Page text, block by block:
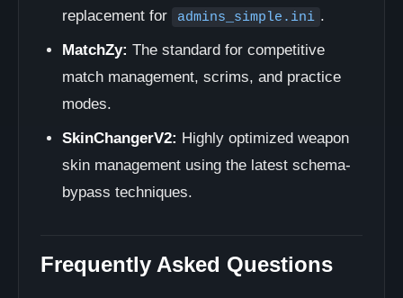
replacement for
admins_simple.ini .
MatchZy: The standard for competitive
match management, scrims, and practice
modes.
SkinChangerV2: Highly optimized weapon
skin management using the latest schema-
bypass techniques.
Frequently Asked Questions